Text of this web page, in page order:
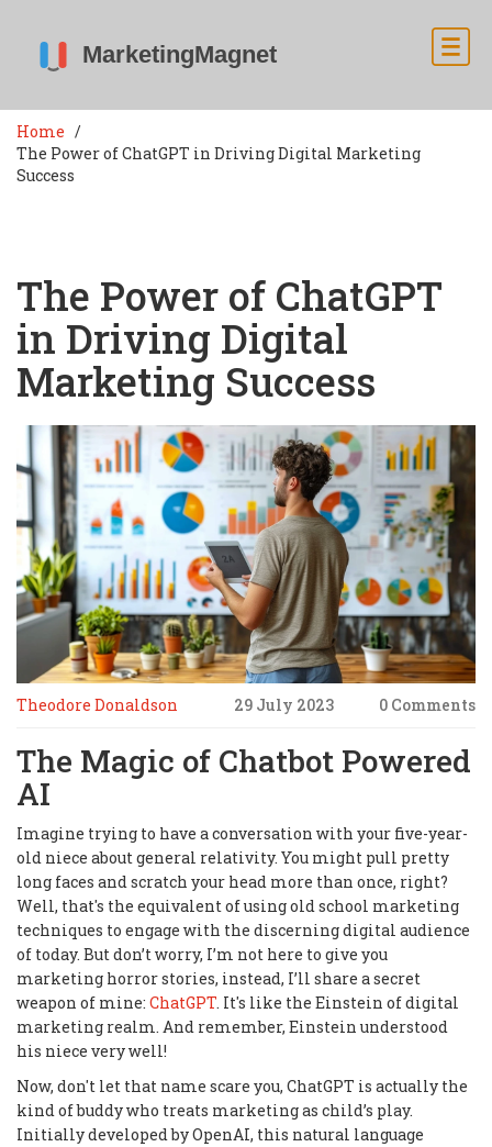
Home
The Power of ChatGPT in Driving Digital Marketing
Success
The Power of ChatGPT
in Driving Digital
Marketing Success
Theodore Donaldson 29 July 2023 0 Comments
The Magic of Chatbot Powered
AI
Imagine trying to have a conversation with your five-year-
old niece about general relativity. You might pull pretty
long faces and scratch your head more than once, right?
Well, that's the equivalent of using old school marketing
techniques to engage with the discerning digital audience
of today. But don’t worry, I’m not here to give you
marketing horror stories, instead, I’ll share a secret
weapon of mine: ChatGPT. It's like the Einstein of digital
marketing realm. And remember, Einstein understood
his niece very well!
Now, don't let that name scare you, ChatGPT is actually the
kind of buddy who treats marketing as child’s play.
Initially developed by OpenAI, this natural language